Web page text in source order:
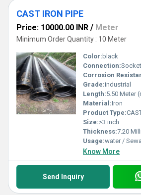
CAST IRON PIPE
Price: 10000.00 INR / Meter
Minimum Order Quantity : 10 Meter
Color: black
Connection:
Corrosion
Grade:industrial
Length:5.50 Meter
Material:Iron
Product Type:
Size:>3 inch
Thickness:7.20
Usage:water /
Know More
Send Inquiry